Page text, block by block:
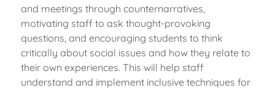
and meetings through counternarratives,
motivating staff to ask thought-provoking
questions, and encouraging students to think
critically about social issues and how they relate to
their own experiences. This will help staff
understand and implement inclusive techniques for